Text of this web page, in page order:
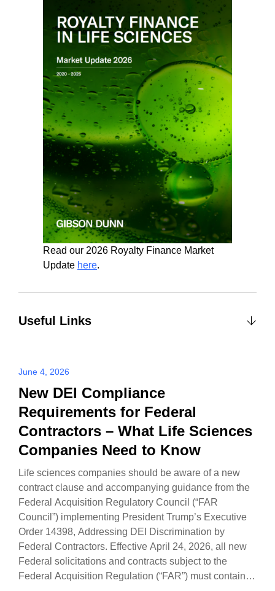
June 4, 2026
New DEI Compliance
Requirements for Federal
Contractors – What Life Sciences
Companies Need to Know
Life sciences companies should be aware of a new
contract clause and accompanying guidance from the
Federal Acquisition Regulatory Council (“FAR
Council”) implementing President Trump’s Executive
Order 14398, Addressing DEI Discrimination by
Federal Contractors. Effective April 24, 2026, all new
Federal solicitations and contracts subject to the
Federal Acquisition Regulation (“FAR”) must contain a
Read our 2026 Royalty Finance Market
Update here.
Useful Links